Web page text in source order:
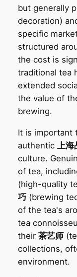
but generally
decoration)
specific
structured
the cost is
traditional tea
extended
the value of
brewing.
It is important
authentic
上
culture.
of tea,
(high-quality
巧(brewing
of the tea's
tea
their 茶艺师
collections,
environment.